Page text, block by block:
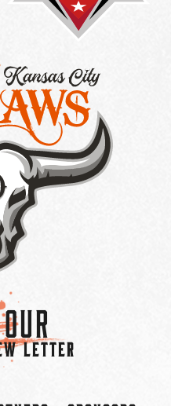
LETTER